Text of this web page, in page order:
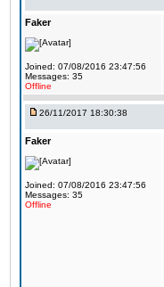
Faker
Joined: 07/08/2016 23:47:56
Messages: 35
Offline
26/11/2017 18:30:38
Faker
Joined: 07/08/2016 23:47:56
Messages: 35
Offline